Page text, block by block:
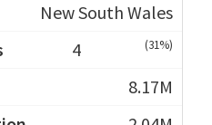
New South Wales
4
(31%)
8.17M